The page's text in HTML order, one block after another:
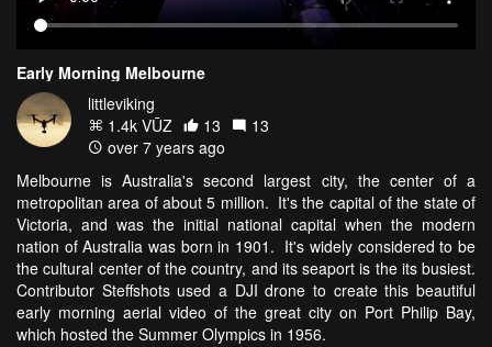
Early Morning Melbourne
littleviking
1.4k VŪZ
13
13
over 7 years ago
Melbourne is Australia's second largest city, the center of a
metropolitan area of about 5 million. It's the capital of the state of
Victoria, and was the initial national capital when the modern
nation of Australia was born in 1901. It's widely considered to be
the cultural center of the country, and its seaport is the its busiest.
Contributor Steffshots used a DJI drone to create this beautiful
early morning aerial video of the great city on Port Philip Bay,
which hosted the Summer Olympics in 1956.